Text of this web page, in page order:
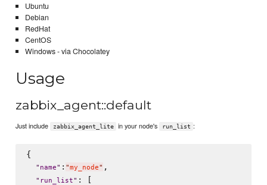
Ubuntu
Debian
RedHat
CentOS
Windows - via Chocolatey
Usage
zabbix_agent::default
Just include zabbix_agent_lite in your node's run_list :
{
" name" : "my_node" ,
" run_list" : [